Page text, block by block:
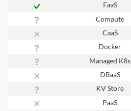
FaaS
Compute
CaaS
Docker
Managed K8s
DBaaS
KV Store
PaaS